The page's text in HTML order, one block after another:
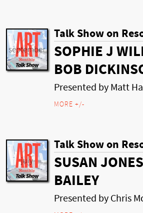
Talk Show on
SOPHIE J
BOB
Presented by Matt
MORE +/-
Talk Show on
SUSAN
BAILEY
Presented by Chris